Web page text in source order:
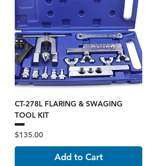
CT-278L FLARING & SWAGING
TOOL KIT
Price
$135.00
Add to Cart